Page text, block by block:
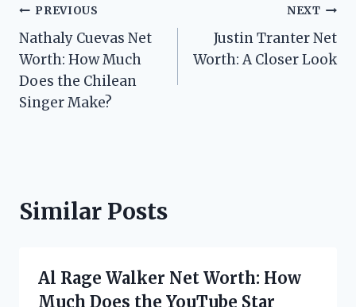
Post
navigation
PREVIOUS
Nathaly Cuevas Net
Worth: How Much
Does the Chilean
Singer Make?
NEXT
Justin Tranter Net
Worth: A Closer Look
Similar Posts
Al Rage Walker Net Worth: How
Much Does the YouTube Star